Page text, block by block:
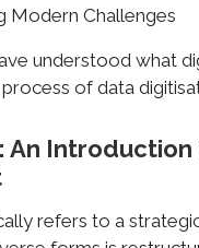
Modern Challenges
understood what
process of data
An
refers to a